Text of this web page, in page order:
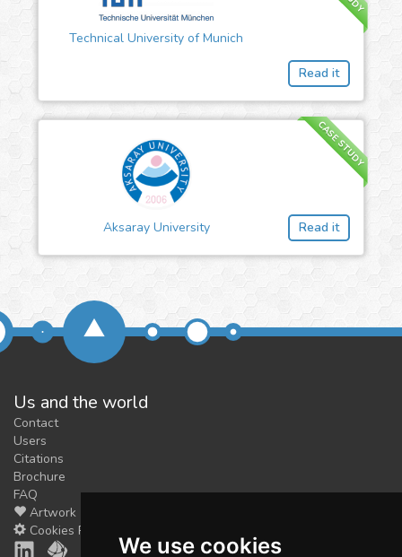
We use cookies
Technical University of Munich
Read it
CASE STUDY
Aksaray University Read it
Us and the world
Contact
Users
Citations
Brochure
FAQ
Artwork
Cookies Preferences